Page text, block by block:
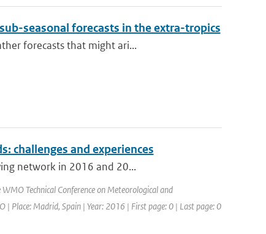
seasonal forecasts in the extra-tropics
forecasts that might ari...
challenges and experiences
network in 2016 and 20...
Technical Conference on Meteorological and
Place: Madrid, Spain | Year: 2016 | First page: 0 | Last page: 0